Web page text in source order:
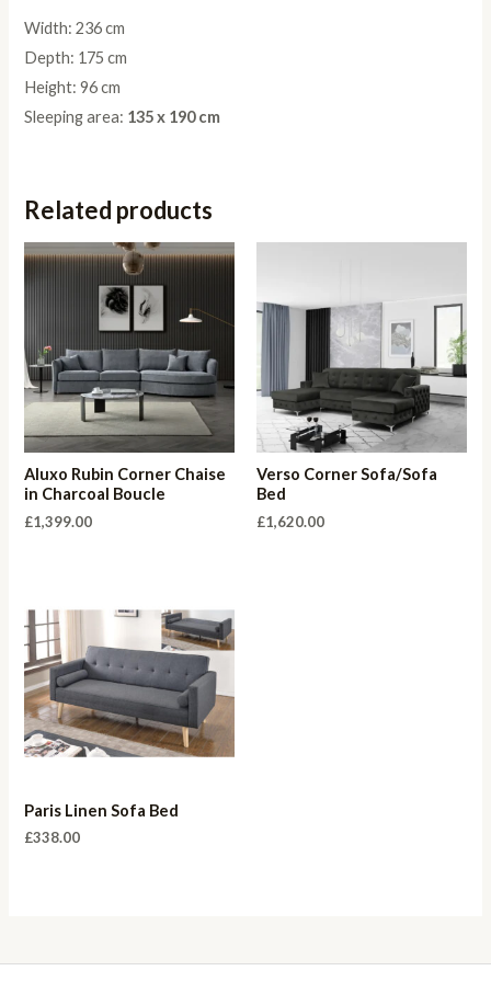
Width: 236 cm
Depth: 175 cm
Height: 96 cm
Sleeping area: 135 x 190 cm
Related products
Aluxo Rubin Corner Chaise
in Charcoal Boucle
£1,399.00
Verso Corner Sofa/Sofa
Bed
£1,620.00
Paris Linen Sofa Bed
£338.00